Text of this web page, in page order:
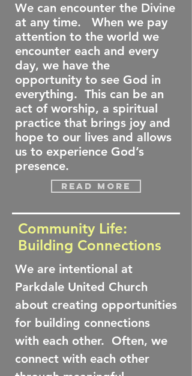
We can encounter the Divine
at any time. When we pay
attention to the world we
encounter each and every
day, we have the
opportunity to see God in
everything. This can be an
act of worship, a spiritual
practice that brings joy and
hope to our lives and allows
us to experience God’s
presence.
Read more
Community Life:
Building Connections
We are intentional at
Parkdale United Church
about creating opportunities
for building connections
with each other. Often, we
connect with each other